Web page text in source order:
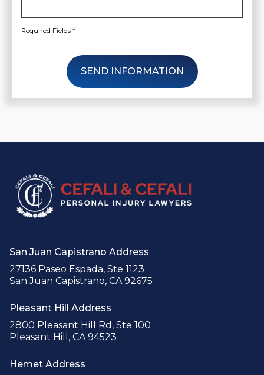
Required Fields *
SEND INFORMATION
San Juan Capistrano Address
27136 Paseo Espada, Ste 1123
San Juan Capistrano, CA 92675
Pleasant Hill Address
2800 Pleasant Hill Rd, Ste 100
Pleasant Hill, CA 94523
Hemet Address